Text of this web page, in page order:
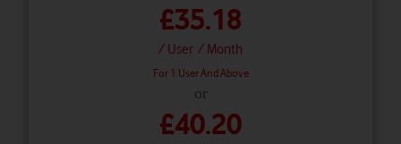
£35.18
/ User / Month
For 1 User And Above
or
£40.20